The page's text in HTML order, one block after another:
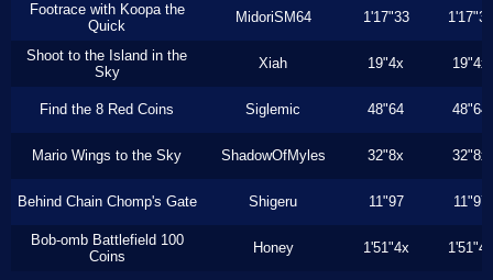
Footrace with Koopa the
Quick
MidoriSM64 1'17"33 1'17"33
Shoot to the Island in the
Sky
Xiah 19"4x 19"4x
Find the 8 Red Coins Siglemic 48"64 48"64
Mario Wings to the Sky ShadowOfMyles 32"8x 32"8x
Behind Chain Chomp's Gate Shigeru 11"97 11"97
Bob-omb Battlefield 100
Coins
Honey 1'51"4x 1'51"4x